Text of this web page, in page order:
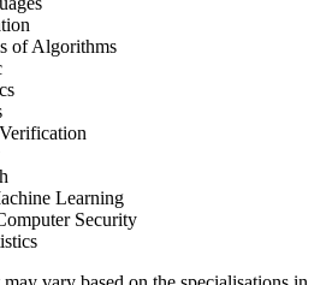
of Algorithms
Learning
Security